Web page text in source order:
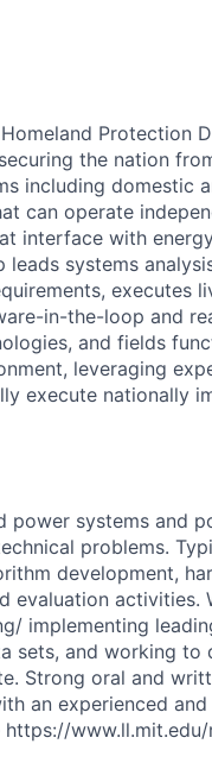
Protection
the nation
including domestic
can operate
interface with
leads systems
executes
in-the-loop and
and fields
leveraging
execute nationally
power systems and
problems.
development,
evaluation activities.
implementing
sets, and working to
Strong oral and
an experienced